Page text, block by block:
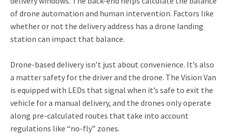
of drone automation and human intervention. Factors like
whether or not the delivery address has a drone landing
station can impact that balance.
Drone-based delivery isn’t just about convenience. It’s also
a matter safety for the driver and the drone. The Vision Van
is equipped with LEDs that signal when it’s safe to exit the
vehicle for a manual delivery, and the drones only operate
along pre-calculated routes that take into account
regulations like “no-fly” zones.